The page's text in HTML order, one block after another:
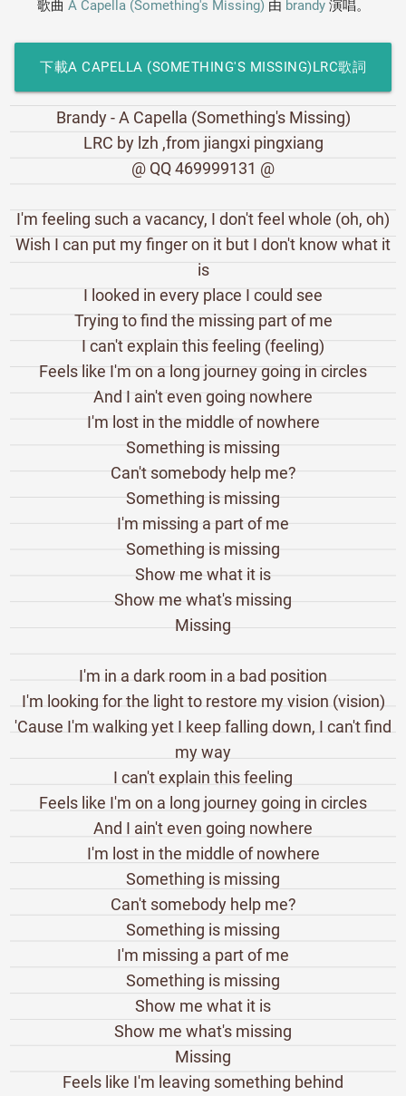
歌曲 A Capella (Something's Missing) 由 brandy演唱。
下載A CAPELLA (SOMETHING'S MISSING)LRC歌詞
Brandy - A Capella (Something's Missing)
LRC by lzh ,from jiangxi pingxiang
@ QQ 469999131 @
I'm feeling such a vacancy, I don't feel whole (oh, oh)
Wish I can put my finger on it but I don't know what it
is
I looked in every place I could see
Trying to find the missing part of me
I can't explain this feeling (feeling)
Feels like I'm on a long journey going in circles
And I ain't even going nowhere
I'm lost in the middle of nowhere
Something is missing
Can't somebody help me?
Something is missing
I'm missing a part of me
Something is missing
Show me what it is
Show me what's missing
Missing
I'm in a dark room in a bad position
I'm looking for the light to restore my vision (vision)
'Cause I'm walking yet I keep falling down, I can't find
my way
I can't explain this feeling
Feels like I'm on a long journey going in circles
And I ain't even going nowhere
I'm lost in the middle of nowhere
Something is missing
Can't somebody help me?
Something is missing
I'm missing a part of me
Something is missing
Show me what it is
Show me what's missing
Missing
Feels like I'm leaving something behind